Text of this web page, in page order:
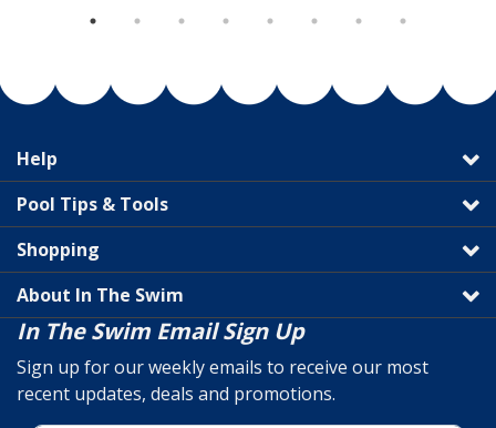
Help
Pool Tips & Tools
Shopping
About In The Swim
In The Swim Email Sign Up
Sign up for our weekly emails to receive our most
recent updates, deals and promotions.